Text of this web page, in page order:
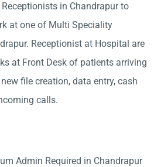
in Chandrapur to
at one of Multi Speciality
Receptionist at Hospital are
at Front Desk of patients arriving
file creation, data entry, cash
calls.
Admin Required in Chandrapur